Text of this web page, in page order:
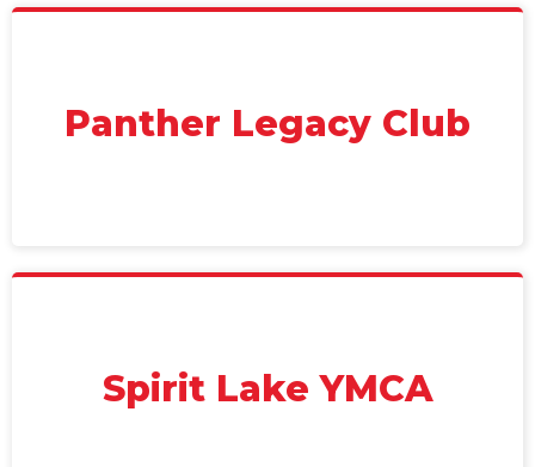
Panther Legacy Club
Spirit Lake YMCA